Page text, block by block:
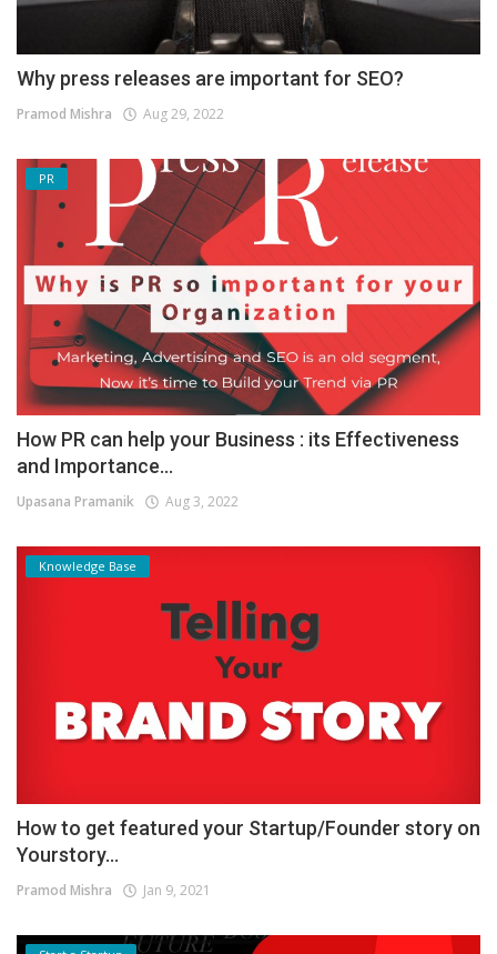
Why press releases are important for SEO?
Pramod Mishra Aug 29, 2022
PR
How PR can help your Business : its Effectiveness
and Importance...
Upasana Pramanik Aug 3, 2022
Knowledge Base
How to get featured your Startup/Founder story on
Yourstory...
Pramod Mishra Jan 9, 2021